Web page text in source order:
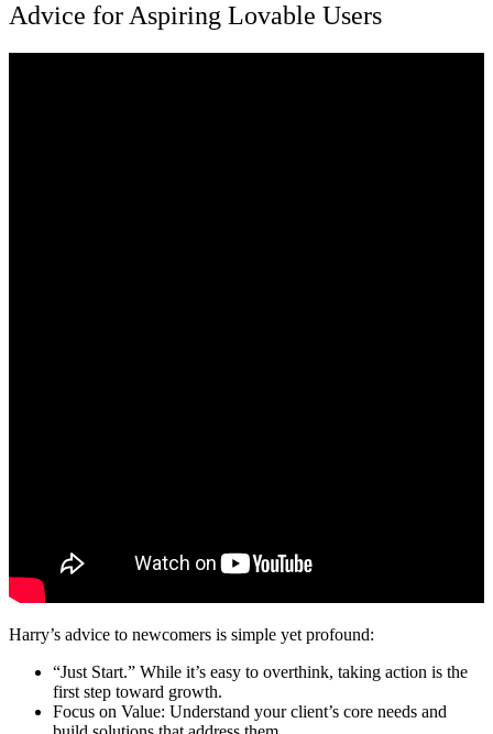
Advice for Aspiring Lovable Users
Harry’s advice to newcomers is simple yet profound:
“Just Start.” While it’s easy to overthink, taking action is the
first step toward growth.
Focus on Value: Understand your client’s core needs and